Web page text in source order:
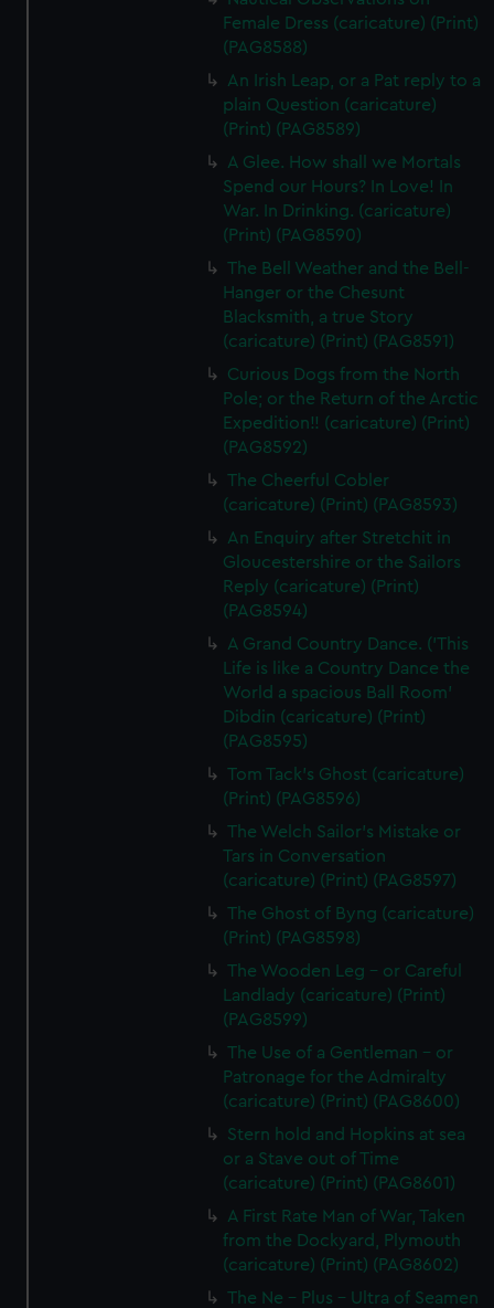
We’d like to use additional cookies to remember your
preferences, understand how our website is used, and to
marketing to your interests and deliver embedded content
from third-party sources. You can choose to allow all
cookies, change your preferences or opt-out at any time.
Female Dress (caricature) (Print)
(PAG8588)
An Irish Leap, or a Pat reply to a
plain Question (caricature)
(Print) (PAG8589)
A Glee. How shall we Mortals
Spend our Hours? In Love! In
War. In Drinking. (caricature)
(Print) (PAG8590)
The Bell Weather and the Bell-
Hanger or the Chesunt
Blacksmith, a true Story
(caricature) (Print) (PAG8591)
Curious Dogs from the North
Pole; or the Return of the Arctic
Expedition!! (caricature) (Print)
(PAG8592)
The Cheerful Cobler
(caricature) (Print) (PAG8593)
An Enquiry after Stretchit in
Gloucestershire or the Sailors
Reply (caricature) (Print)
(PAG8594)
A Grand Country Dance. ('This
Life is like a Country Dance the
World a spacious Ball Room'
Dibdin (caricature) (Print)
(PAG8595)
Tom Tack's Ghost (caricature)
(Print) (PAG8596)
The Welch Sailor's Mistake or
Tars in Conversation
(caricature) (Print) (PAG8597)
The Ghost of Byng (caricature)
(Print) (PAG8598)
The Wooden Leg - or Careful
Landlady (caricature) (Print)
(PAG8599)
The Use of a Gentleman - or
Patronage for the Admiralty
(caricature) (Print) (PAG8600)
Stern hold and Hopkins at sea
or a Stave out of Time
(caricature) (Print) (PAG8601)
A First Rate Man of War, Taken
from the Dockyard, Plymouth
(caricature) (Print) (PAG8602)
The Ne - Plus - Ultra of Seamen